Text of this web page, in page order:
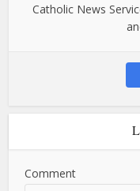
Catholic News
Comment